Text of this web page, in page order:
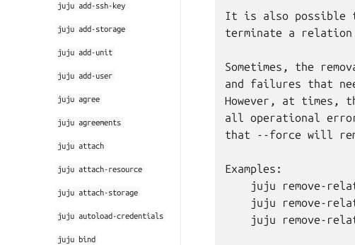
juju add-ssh-key
juju add-storage
juju add-unit
juju add-user
juju agree
juju agreements
juju attach
juju attach-resource
juju attach-storage
juju autoload-credentials
juju bind
It is also possible
terminate a
Sometimes, the
and failures that
However, at times,
all operational
that --force will
Examples:
juju remove-
juju remove-
juju remove-